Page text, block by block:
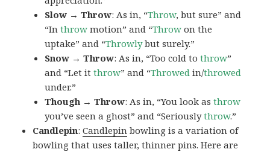
Slow → Throw: As in, “Throw, but sure” and
“Inthrow motion” and “Throw on the
uptake” and “Throwlybut surely.”
Snow → Throw: As in, “Too cold tothrow”
and “Let itthrow” and “Throwed in/throwed
under.”
Though → Throw: As in, “You look asthrow
you’ve seen a ghost” and “Seriouslythrow.”
Candlepin:Candlepin bowling is a variation of
bowling that uses taller, thinner pins. Here are